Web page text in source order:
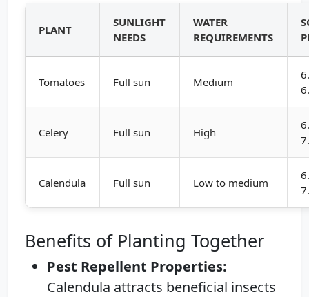
PLANT
SUNLIGHT
NEEDS
WATER
REQUIREMENTS
Tomatoes Full sun Medium
Celery Full sun High
Calendula Full sun Low to medium
Benefits of Planting Together
Pest Repellent Properties:
Calendula attracts beneficial insects